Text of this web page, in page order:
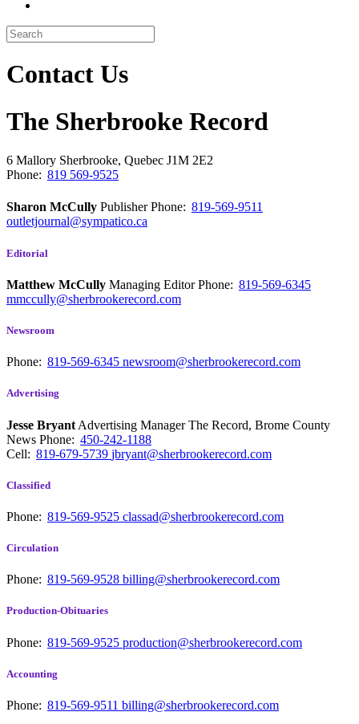
Contact Us
The Sherbrooke Record
6 Mallory Sherbrooke, Quebec J1M 2E2
Phone: 819 569-9525
Sharon McCully PublisherPhone: 819-569-9511
outletjournal@sympatico.ca
Editorial
Matthew McCully Managing EditorPhone: 819-569-6345
mmccully@sherbrookerecord.com
Newsroom
Phone: 819-569-6345 newsroom@sherbrookerecord.com
Advertising
Jesse Bryant Advertising Manager The Record, Brome County
News Phone: 450-242-1188
Cell: 819-679-5739 jbryant@sherbrookerecord.com
Classified
Phone: 819-569-9525 classad@sherbrookerecord.com
Circulation
Phone: 819-569-9528 billing@sherbrookerecord.com
Production-Obituaries
Phone: 819-569-9525 production@sherbrookerecord.com
Accounting
Phone: 819-569-9511 billing@sherbrookerecord.com